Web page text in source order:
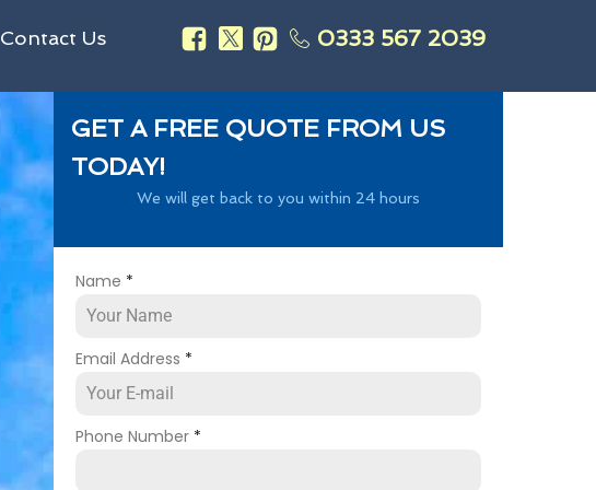
Contact Us 0333 567 2039
GET A FREE QUOTE FROM US
TODAY!
We will get back to you within 24 hours
Name *
Email Address *
Phone Number *